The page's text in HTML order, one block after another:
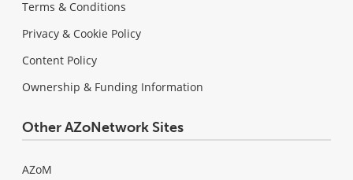
Terms & Conditions
Privacy & Cookie Policy
Content Policy
Ownership & Funding Information
Other AZoNetwork Sites
AZoM